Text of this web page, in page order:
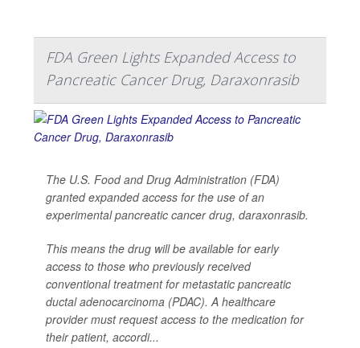
FDA Green Lights Expanded Access to
Pancreatic Cancer Drug, Daraxonrasib
The U.S. Food and Drug Administration (FDA)
granted expanded access for the use of an
experimental pancreatic cancer drug, daraxonrasib.
This means the drug will be available for early
access to those who previously received
conventional treatment for metastatic pancreatic
ductal adenocarcinoma (PDAC). A healthcare
provider must request access to the medication for
their patient, accordi...